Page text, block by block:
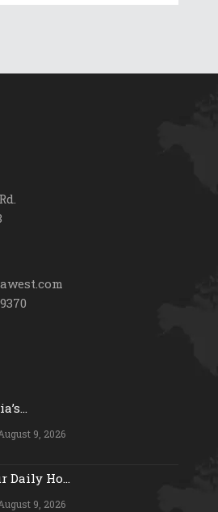
9, 2026
Daily Ho...
9, 2026